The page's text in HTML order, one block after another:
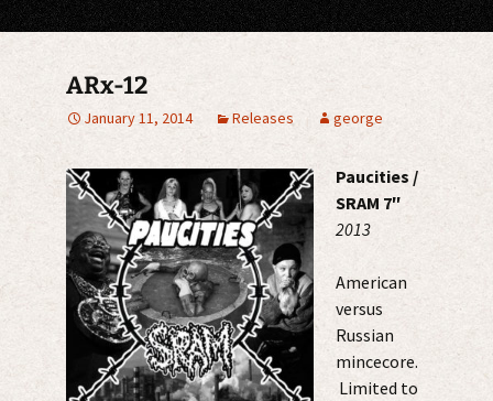
ARx-12
January 11, 2014 Releases george
Paucities /
SRAM 7″
2013
American
versus
Russian
mincecore.
Limited to